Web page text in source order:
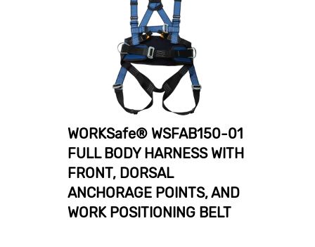
WORKSafe® WSFAB150-01
FULL BODY HARNESS WITH
FRONT, DORSAL
ANCHORAGE POINTS, AND
WORK POSITIONING BELT